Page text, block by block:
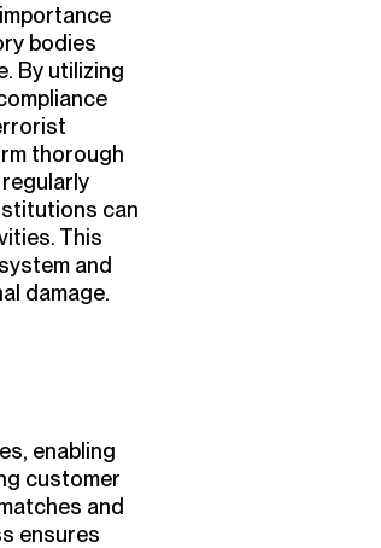
bodies
By utilizing
thorough
can
This
and
damage.
enabling
customer
and
ensures